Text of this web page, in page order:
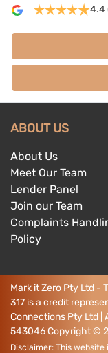
4.4
ABOUT US
About Us
Meet Our Team
Lender Panel
Join our Team
Complaints
Policy
Mark it Zero Pty Ltd -
317 is a credit
Connections Pty Ltd |
543046Copyright ©
Disclaimer: This